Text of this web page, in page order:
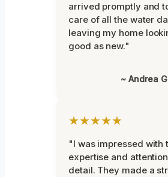
arrived promptly and
care of all the water
leaving my home
good as new."
~ Andrea
★★★★★
"I was impressed with
expertise and
detail. They made a